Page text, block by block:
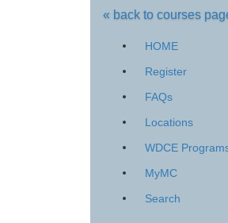
« back to courses
class
search
HOME
Register
FAQs
Locations
WDCE
MyMC
Search